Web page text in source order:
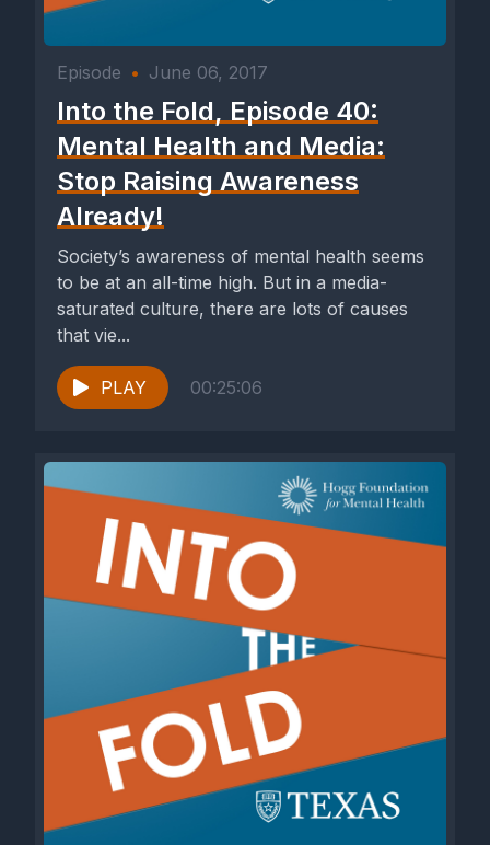
Episode • June 06, 2017
Into the Fold, Episode 40:
Mental Health and Media:
Stop Raising Awareness
Already!
Society’s awareness of mental health seems
to be at an all-time high. But in a media-
saturated culture, there are lots of causes
that vie...
PLAY 00:25:06